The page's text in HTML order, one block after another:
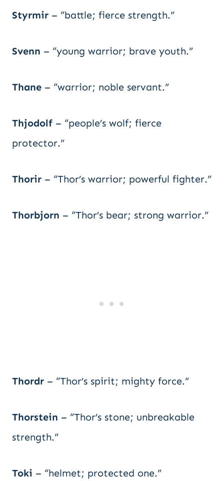
Styrmir – “battle; fierce strength.”
Svenn – “young warrior; brave youth.”
Thane – “warrior; noble servant.”
Thjodolf – “people’s wolf; fierce
protector.”
Thorir – “Thor’s warrior; powerful fighter.”
Thorbjorn – “Thor’s bear; strong warrior.”
Thordr – “Thor’s spirit; mighty force.”
Thorstein – “Thor’s stone; unbreakable
strength.”
Toki – “helmet; protected one.”